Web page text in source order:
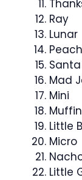
Ray
Lunar
Mad
Mini
Muffin
Little
Micro
Little